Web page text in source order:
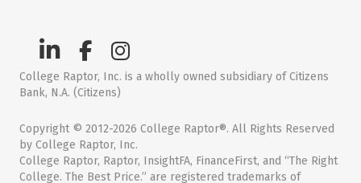
College Raptor, Inc. is a wholly owned subsidiary of Citizens
Bank, N.A. (Citizens)
Copyright © 2012-2026 College Raptor®. All Rights Reserved
by College Raptor, Inc.
College Raptor, Raptor, InsightFA, FinanceFirst, and “The Right
College. The Best Price.” are registered trademarks of